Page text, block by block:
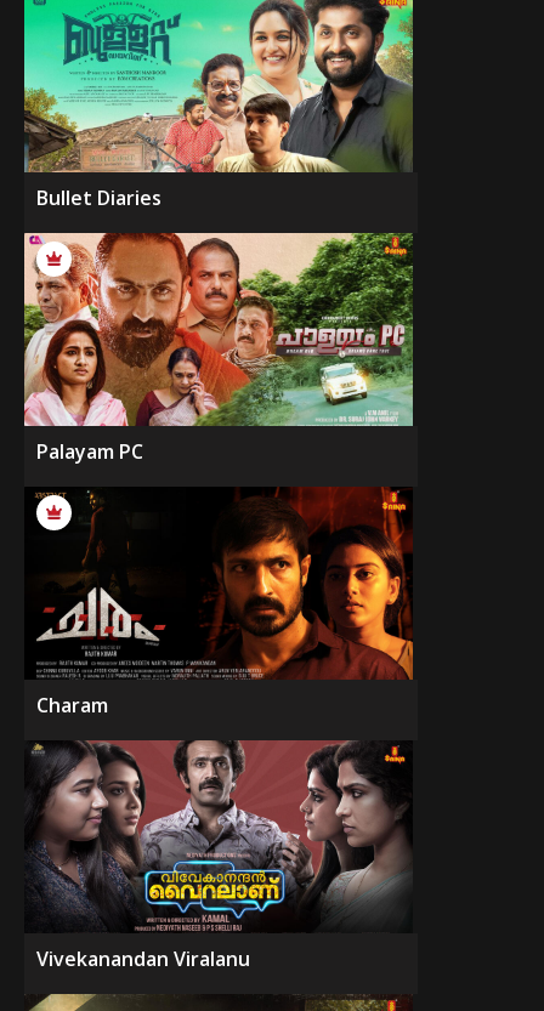
Bullet Diaries
Palayam PC
Charam
Vivekanandan Viralanu